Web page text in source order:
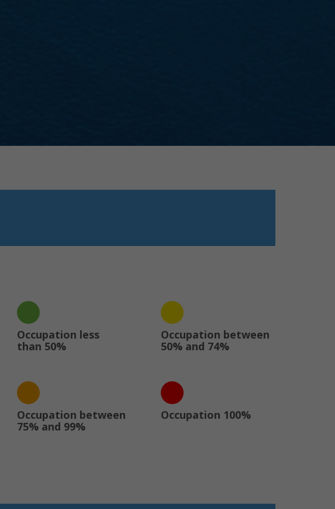
Occupation less
than 50%
Occupation between
50% and 74%
Occupation between
75% and 99%
Occupation 100%